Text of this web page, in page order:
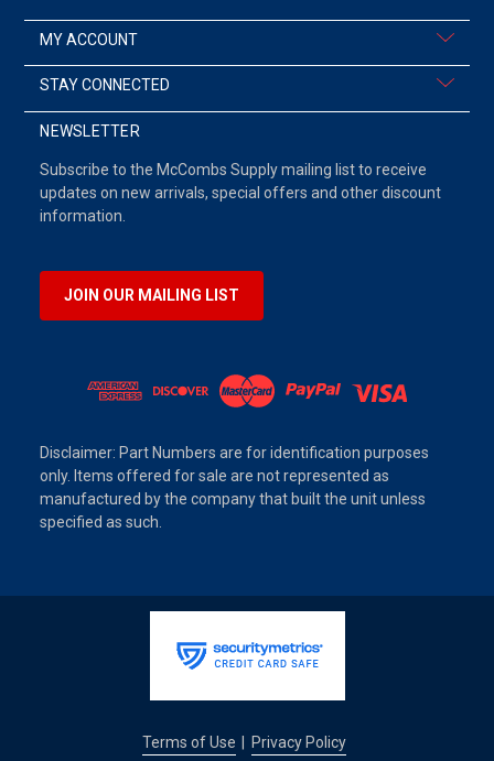
MY ACCOUNT
STAY CONNECTED
NEWSLETTER
Subscribe to the McCombs Supply mailing list to receive
updates on new arrivals, special offers and other discount
information.
JOIN OUR MAILING LIST
Disclaimer: Part Numbers are for identification purposes
only. Items offered for sale are not represented as
manufactured by the company that built the unit unless
specified as such.
Terms of Use Privacy Policy